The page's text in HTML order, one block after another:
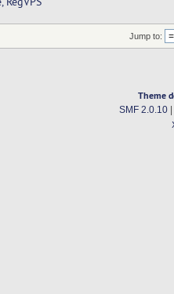
Jump to:
Theme
SMF 2.0.10|